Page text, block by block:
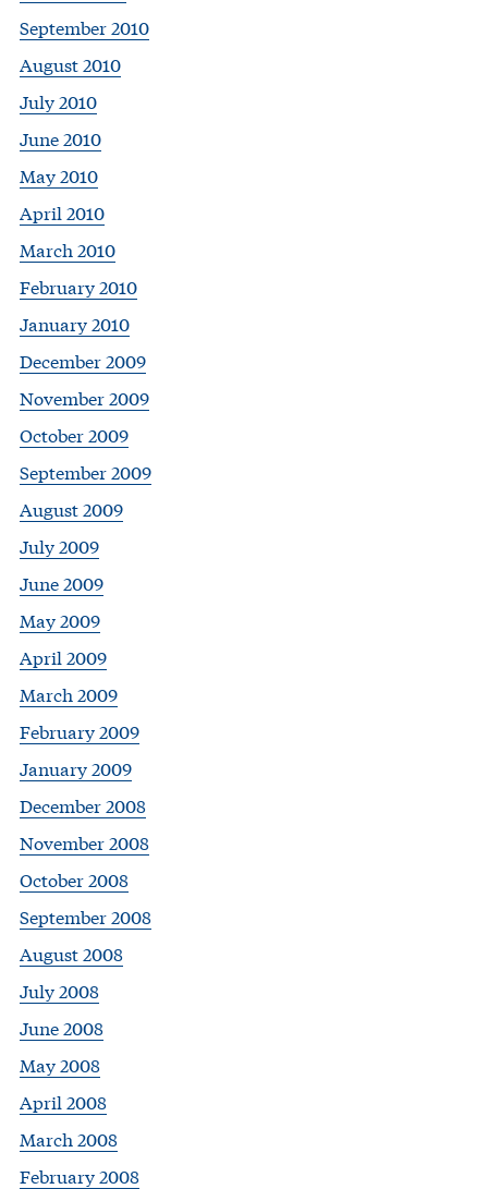
September 2010
August 2010
July 2010
June 2010
May 2010
April 2010
March 2010
February 2010
January 2010
December 2009
November 2009
October 2009
September 2009
August 2009
July 2009
June 2009
May 2009
April 2009
March 2009
February 2009
January 2009
December 2008
November 2008
October 2008
September 2008
August 2008
July 2008
June 2008
May 2008
April 2008
March 2008
February 2008